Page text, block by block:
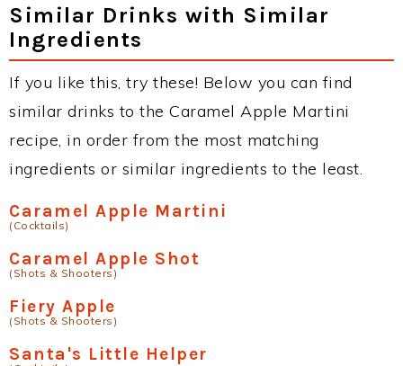
Similar Drinks with Similar
Ingredients
If you like this, try these! Below you can find
similar drinks to the Caramel Apple Martini
recipe, in order from the most matching
ingredients or similar ingredients to the least.
Caramel Apple Martini
(Cocktails)
Caramel Apple Shot
(Shots & Shooters)
Fiery Apple
(Shots & Shooters)
Santa's Little Helper